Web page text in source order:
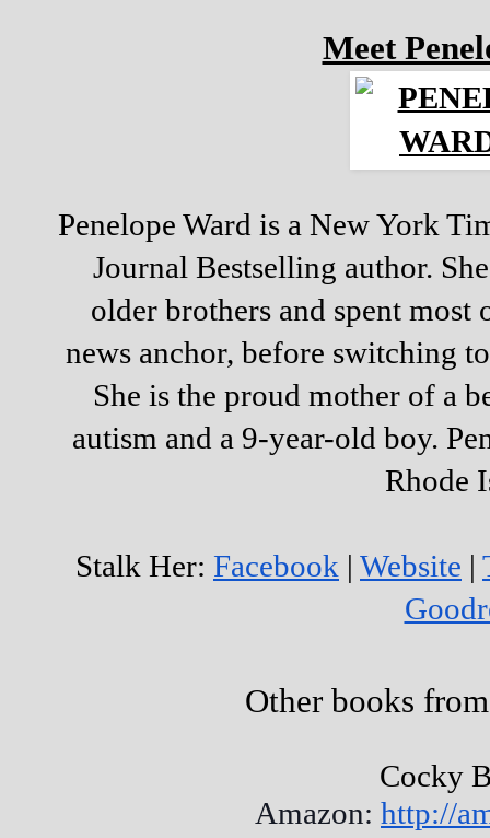
Meet
Penelope Ward is a New York
Journal Bestselling author.
older brothers and spent most
news anchor, before switching
She is the proud mother of a
autism and a 9-year-old boy.
Rhode
Stalk Her: Facebook | Website |
Other books
Cocky
Amazon: http://